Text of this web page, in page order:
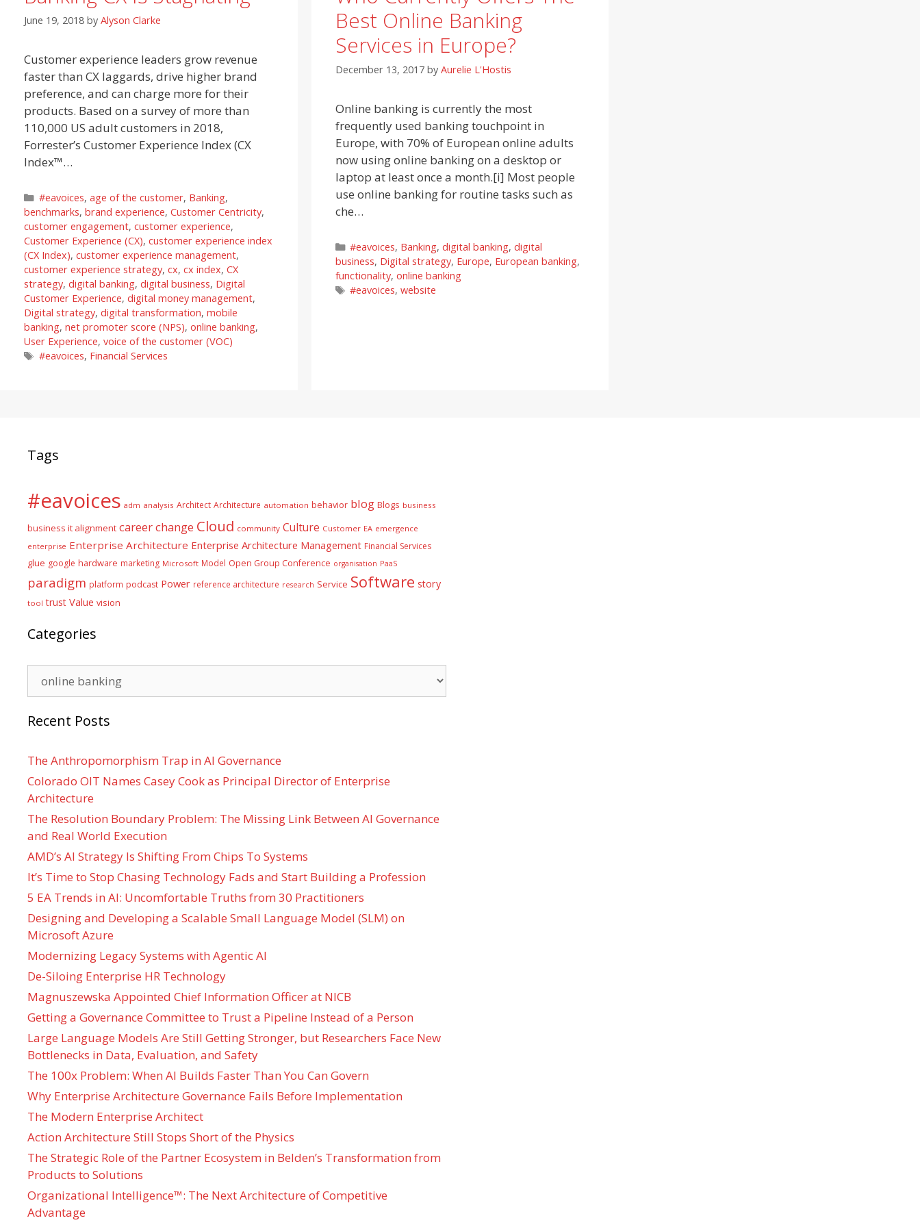
June 19, 2018 by Alyson Clarke
Customer experience leaders grow revenue
faster than CX laggards, drive higher brand
preference, and can charge more for their
products. Based on a survey of more than
110,000 US adult customers in 2018,
Forrester’s Customer Experience Index (CX
Index™…
Categories
#eavoices, age of the customer, Banking,
benchmarks, brand experience, Customer Centricity,
customer engagement, customer experience,
Customer Experience (CX), customer experience index
(CX Index), customer experience management,
customer experience strategy, cx, cx index, CX
strategy, digital banking, digital business, Digital
Customer Experience, digital money management,
Digital strategy, digital transformation, mobile
banking, net promoter score (NPS), online banking,
User Experience, voice of the customer (VOC)
Tags
#eavoices, Financial Services
Best Online Banking
Services in Europe?
December 13, 2017 by Aurelie L'Hostis
Online banking is currently the most
frequently used banking touchpoint in
Europe, with 70% of European online adults
now using online banking on a desktop or
laptop at least once a month.[i] Most people
use online banking for routine tasks such as
che…
Categories
#eavoices, Banking,digital banking,digital
business, Digital strategy, Europe, European banking,
functionality, online banking
Tags
#eavoices,website
Tags
#eavoices adm analysis Architect Architecture automation behavior blog Blogs business
business it alignment careerchange Cloud community Culture Customer EA emergence
enterprise Enterprise Architecture Enterprise Architecture Management Financial Services
glue google hardware marketing Microsoft Model Open Group Conference organisation PaaS
paradigm platform podcast Power reference architecture research Service Software story
tool trust Value vision
Categories
Recent Posts
The Anthropomorphism Trap in AI Governance
Colorado OIT Names Casey Cook as Principal Director of Enterprise
Architecture
The Resolution Boundary Problem: The Missing Link Between AI Governance
and Real World Execution
AMD’s AI Strategy Is Shifting From Chips To Systems
It’s Time to Stop Chasing Technology Fads and Start Building a Profession
5 EA Trends in AI: Uncomfortable Truths from 30 Practitioners
Designing and Developing a Scalable Small Language Model (SLM) on
Microsoft Azure
Modernizing Legacy Systems with Agentic AI
De-Siloing Enterprise HR Technology
Magnuszewska Appointed Chief Information Officer at NICB
Getting a Governance Committee to Trust a Pipeline Instead of a Person
Large Language Models Are Still Getting Stronger, but Researchers Face New
Bottlenecks in Data, Evaluation, and Safety
The 100x Problem: When AI Builds Faster Than You Can Govern
Why Enterprise Architecture Governance Fails Before Implementation
The Modern Enterprise Architect
Action Architecture Still Stops Short of the Physics
The Strategic Role of the Partner Ecosystem in Belden’s Transformation from
Products to Solutions
Organizational Intelligence™: The Next Architecture of Competitive
Advantage